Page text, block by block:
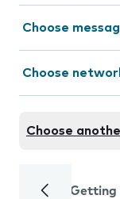
Choose
Choose
Choose
Getting